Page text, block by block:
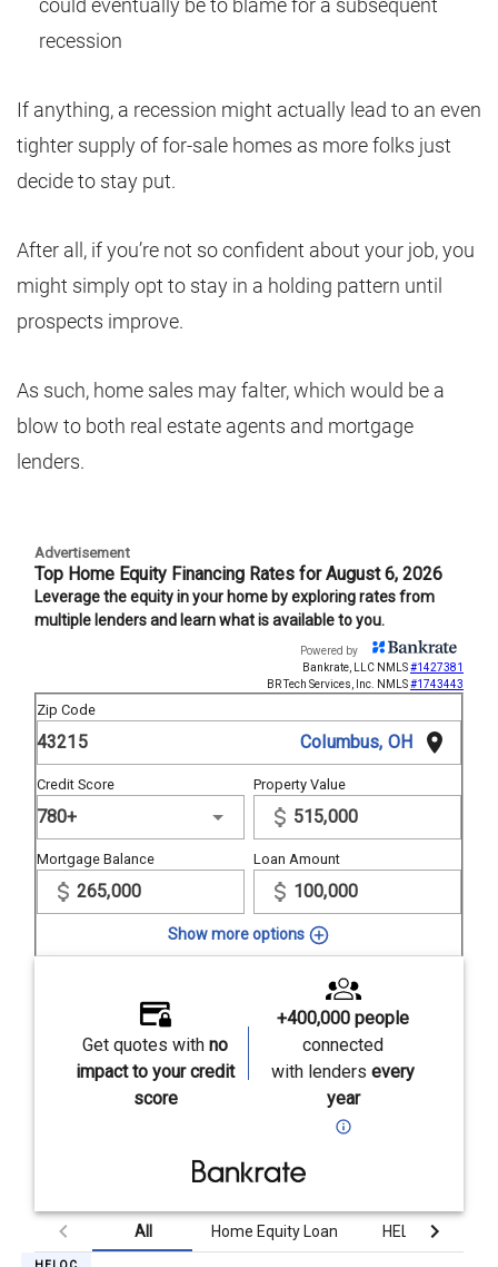
could eventually be to blame for a subsequent
recession
If anything, a recession might actually lead to an even
tighter supply of for-sale homes as more folks just
decide to stay put.
After all, if you’re not so confident about your job, you
might simply opt to stay in a holding pattern until
prospects improve.
As such, home sales may falter, which would be a
blow to both real estate agents and mortgage
lenders.